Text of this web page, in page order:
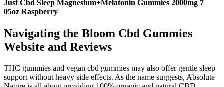
Just Cbd Sleep Magnesium+Melatonin Gummies 2000mg 7
05oz Raspberry
Navigating the Bloom Cbd Gummies
Website and Reviews
THC gummies and vegan cbd gummies may also offer gentle sleep
support without heavy side effects. As the name suggests, Absolute